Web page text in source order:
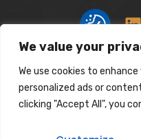
We value your
We use cookies to
personalized ads or
clicking "Accept All", you
Interior Design
https://